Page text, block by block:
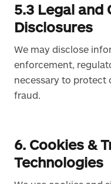
5.3 Legal and
Disclosures
We may disclose
enforcement,
necessary to protect
fraud.
6. Cookies &
Technologies